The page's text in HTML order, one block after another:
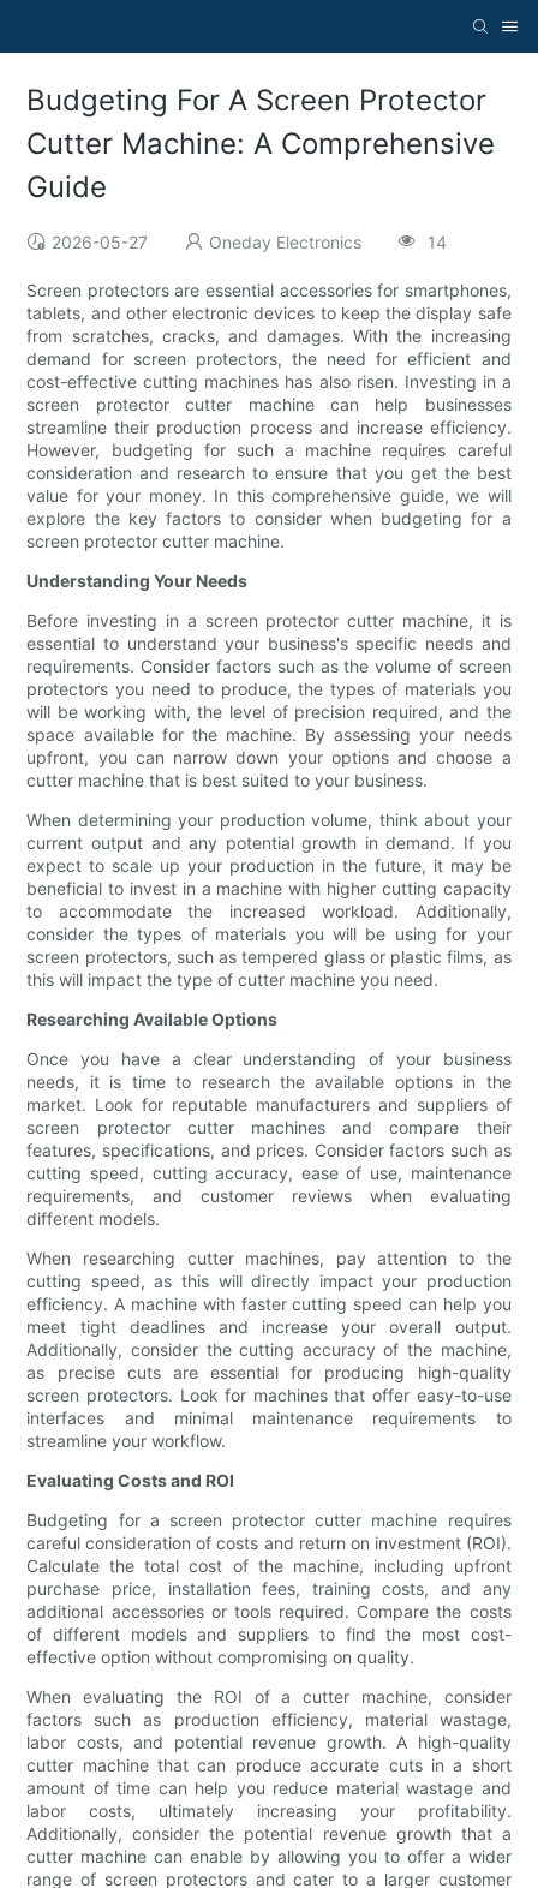
Budgeting For A Screen Protector
Cutter Machine: A Comprehensive
Guide
2026-05-27 Oneday Electronics 14
Screen protectors are essential accessories for smartphones,
tablets, and other electronic devices to keep the display safe
from scratches, cracks, and damages. With the increasing
demand for screen protectors, the need for efficient and
cost-effective cutting machines has also risen. Investing in a
screen protector cutter machine can help businesses
streamline their production process and increase efficiency.
However, budgeting for such a machine requires careful
consideration and research to ensure that you get the best
value for your money. In this comprehensive guide, we will
explore the key factors to consider when budgeting for a
screen protector cutter machine.
Understanding Your Needs
Before investing in a screen protector cutter machine, it is
essential to understand your business's specific needs and
requirements. Consider factors such as the volume of screen
protectors you need to produce, the types of materials you
will be working with, the level of precision required, and the
space available for the machine. By assessing your needs
upfront, you can narrow down your options and choose a
cutter machine that is best suited to your business.
When determining your production volume, think about your
current output and any potential growth in demand. If you
expect to scale up your production in the future, it may be
beneficial to invest in a machine with higher cutting capacity
to accommodate the increased workload. Additionally,
consider the types of materials you will be using for your
screen protectors, such as tempered glass or plastic films, as
this will impact the type of cutter machine you need.
Researching Available Options
Once you have a clear understanding of your business
needs, it is time to research the available options in the
market. Look for reputable manufacturers and suppliers of
screen protector cutter machines and compare their
features, specifications, and prices. Consider factors such as
cutting speed, cutting accuracy, ease of use, maintenance
requirements, and customer reviews when evaluating
different models.
When researching cutter machines, pay attention to the
cutting speed, as this will directly impact your production
efficiency. A machine with faster cutting speed can help you
meet tight deadlines and increase your overall output.
Additionally, consider the cutting accuracy of the machine,
as precise cuts are essential for producing high-quality
screen protectors. Look for machines that offer easy-to-use
interfaces and minimal maintenance requirements to
streamline your workflow.
Evaluating Costs and ROI
Budgeting for a screen protector cutter machine requires
careful consideration of costs and return on investment (ROI).
Calculate the total cost of the machine, including upfront
purchase price, installation fees, training costs, and any
additional accessories or tools required. Compare the costs
of different models and suppliers to find the most cost-
effective option without compromising on quality.
When evaluating the ROI of a cutter machine, consider
factors such as production efficiency, material wastage,
labor costs, and potential revenue growth. A high-quality
cutter machine that can produce accurate cuts in a short
amount of time can help you reduce material wastage and
labor costs, ultimately increasing your profitability.
Additionally, consider the potential revenue growth that a
cutter machine can enable by allowing you to offer a wider
range of screen protectors and cater to a larger customer